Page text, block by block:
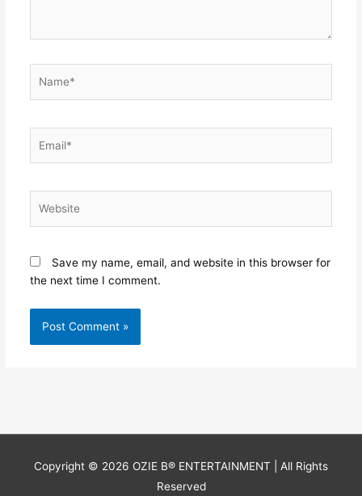
Save my name, email, and website in this browser for
the next time I comment.
Copyright © 2026 OZIE B® ENTERTAINMENT | All Rights
Reserved